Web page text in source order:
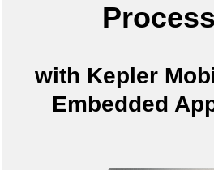
with Kepler
Embedded